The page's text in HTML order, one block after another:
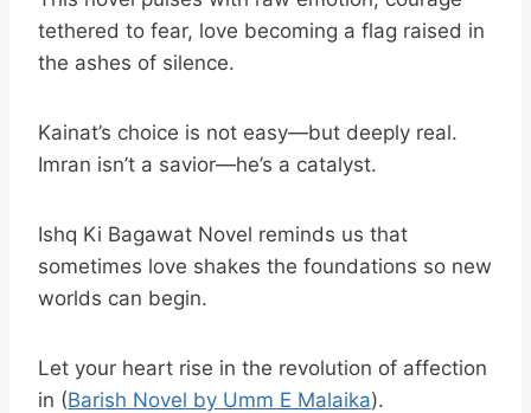
tethered to fear, love becoming a flag raised in
the ashes of silence.
Kainat’s choice is not easy—but deeply real.
Imran isn’t a savior—he’s a catalyst.
Ishq Ki Bagawat Novel reminds us that
sometimes love shakes the foundations so new
worlds can begin.
Let your heart rise in the revolution of affection
in (Barish Novel by Umm E Malaika).